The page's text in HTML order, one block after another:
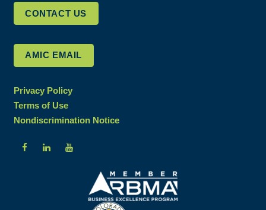
CONTACT US
AMIC EMAIL
Privacy Policy
Terms of Use
Nondiscrimination Notice